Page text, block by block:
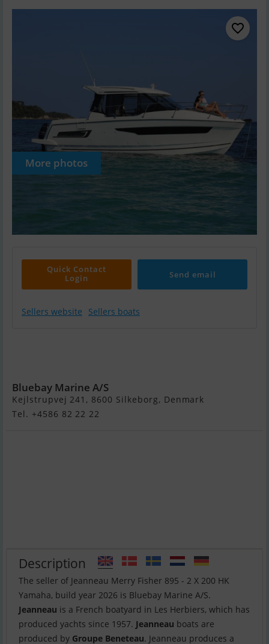
More photos
Quick Contact
Login
Send email
Sellers website Sellers boats
Bluebay Marine A/S
Kejlstrupvej 241, 8600 Silkeborg, Denmark
Tel. +4586 82 22 22
Description
The seller of Jeanneau Merry Fisher 895 - 2 X 200 HK
Jeanneau is a French boatyard in Les Herbiers, which has
produced yachts since 1957. Jeanneau boats are
produced by Groupe Beneteau. Jeanneau produces a